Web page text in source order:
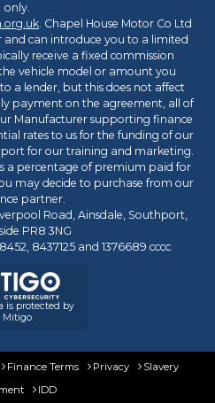
only.
. Chapel House Motor Co Ltd
and can introduce you to a limited
receive a fixed commission
vehicle model or amount you
a lender, but this does not affect
payment on the agreement, all of
Manufacturer supporting finance
rates to us for the funding of our
for our training and marketing.
a percentage of premium paid for
may decide to purchase from our
partner.
Road, Ainsdale, Southport,
PR8 3NG
8437125 and 1376689 cccc
is protected by
Mitigo
Finance Terms Privacy
Slavery
IDD